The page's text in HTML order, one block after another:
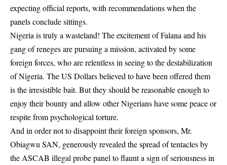
expecting official reports, with recommendations when the
panels conclude sittings.
Nigeria is truly a wasteland! The excitement of Falana and his
gang of reneges are pursuing a mission, activated by some
foreign forces, who are relentless in seeing to the destabilization
of Nigeria. The US Dollars believed to have been offered them
is the irresistible bait. But they should be reasonable enough to
enjoy their bounty and allow other Nigerians have some peace or
respite from psychological torture.
And in order not to disappoint their foreign sponsors, Mr.
Obiagwu SAN, generously revealed the spread of tentacles by
the ASCAB illegal probe panel to flaunt a sign of seriousness in